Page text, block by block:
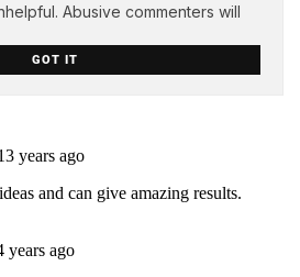
Abusive commenters will
GOT IT